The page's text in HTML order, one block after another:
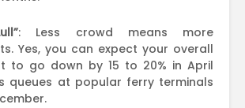
: Less crowd means more
Yes, you can expect your overall
to go down by 15 to 20% in April
queues at popular ferry terminals